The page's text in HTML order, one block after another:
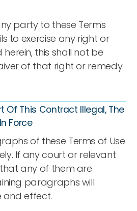
party to these Terms
to exercise any right or
this shall not be
of that right or remedy.
Of This Contract Illegal, The
Force
of these Terms of Use
If any court or relevant
any of them are
paragraphs will
and effect.